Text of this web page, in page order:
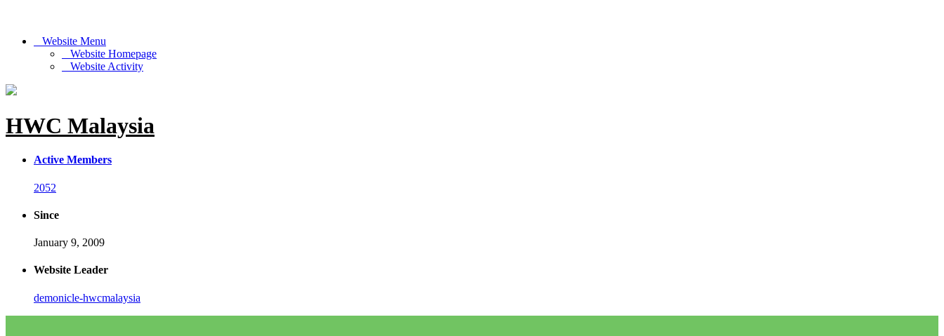
Website Menu
Website Homepage
Website Activity
HWC Malaysia
Active Members
2052
Since
January 9, 2009
Website Leader
demonicle-hwcmalaysia